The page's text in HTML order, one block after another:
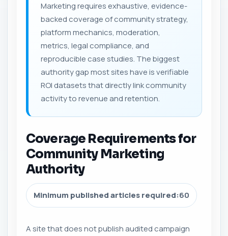
Marketing requires exhaustive, evidence-
backed coverage of community strategy,
platform mechanics, moderation,
metrics, legal compliance, and
reproducible case studies. The biggest
authority gap most sites have is verifiable
ROI datasets that directly link community
activity to revenue and retention.
Coverage Requirements for
Community Marketing
Authority
Minimum published articles required:60
A site that does not publish audited campaign